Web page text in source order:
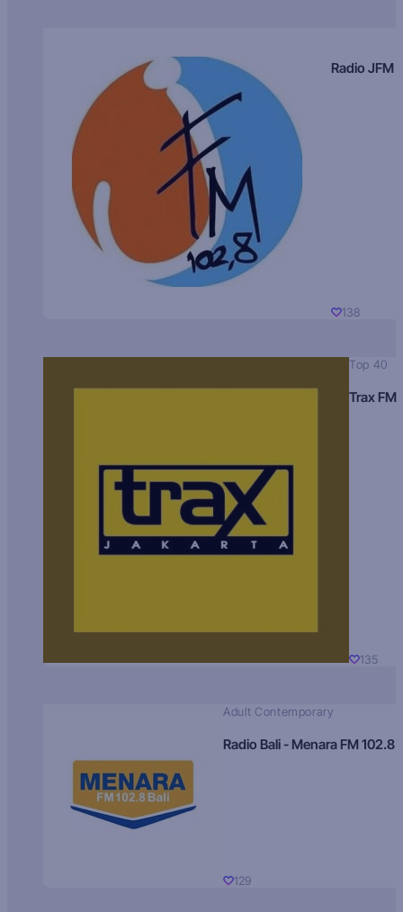
Radio JFM
138
Top 40
Trax FM
135
Adult Contemporary
Radio Bali - Menara FM 102.8
129